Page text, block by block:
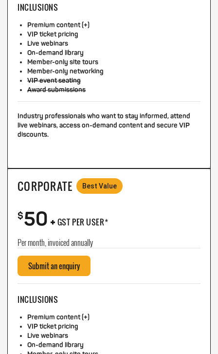
INCLUSIONS
Premium content (+)
VIP ticket pricing
Live webinars
On-demand library
Member-only site tours
Member-only networking
VIP event seating
Award submissions
Industry professionals who want to stay informed, attend
live webinars, access on-demand content and secure VIP
discounts.
CORPORATE Best Value
$50+ GST PER USER*
Per month, invoiced annually
Submit an enquiry
INCLUSIONS
Premium content (+)
VIP ticket pricing
Live webinars
On-demand library